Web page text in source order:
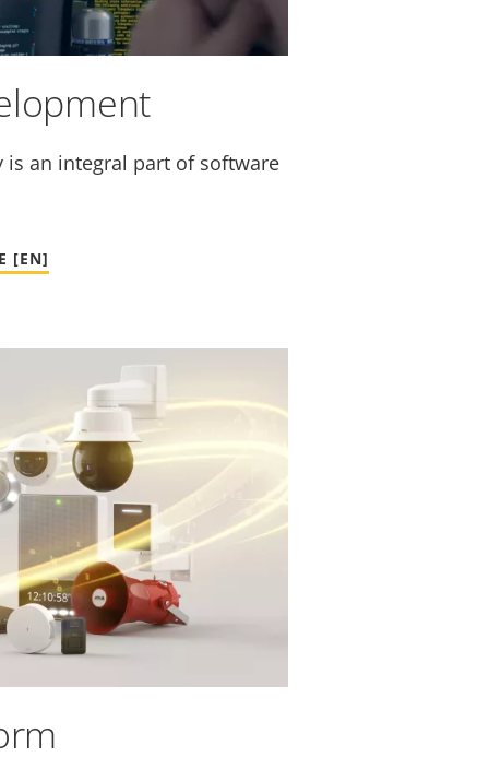
is an integral part of software
[EN]